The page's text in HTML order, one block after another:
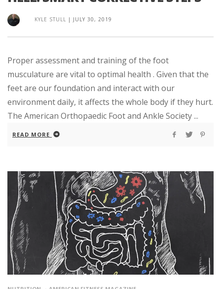
KYLE STULL | JULY 30, 2019
Proper assessment and training of the foot
musculature are vital to optimal health . Given that the
feet are our foundation and interact with our
environment daily, it affects the whole body if they hurt.
The American Orthopaedic Foot and Ankle Society ...
READ MORE